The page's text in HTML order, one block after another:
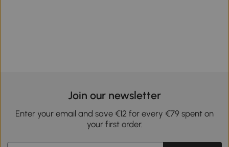
Join our newsletter
Enter your email and save €12 for every €79 spent on
your first order.